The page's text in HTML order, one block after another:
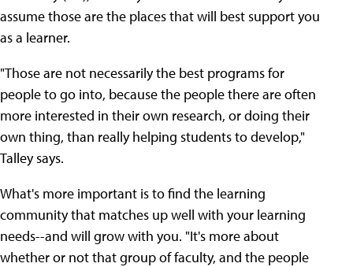
assume those are the places that will best support you
as a learner.
"Those are not necessarily the best programs for
people to go into, because the people there are often
more interested in their own research, or doing their
own thing, than really helping students to develop,"
Talley says.
What's more important is to find the learning
community that matches up well with your learning
needs--and will grow with you. "It's more about
whether or not that group of faculty, and the people